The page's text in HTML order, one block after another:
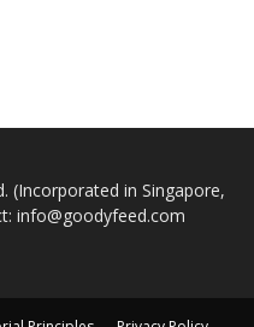
(Incorporated in Singapore,
info@goodyfeed.com